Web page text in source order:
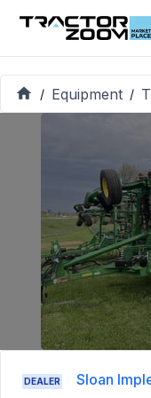
/ Equipment /
DEALER Sloan